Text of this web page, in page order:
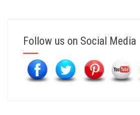
Follow us on Social Media